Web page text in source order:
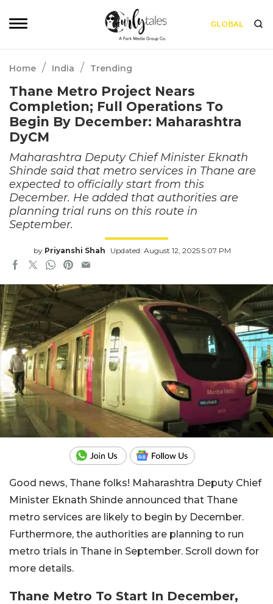
GLOBAL
Home / India / Trending
Thane Metro Project Nears
Completion; Full Operations To
Begin By December: Maharashtra
DyCM
Maharashtra Deputy Chief Minister Eknath
Shinde said that metro services in Thane are
expected to officially start from this
December. He added that authorities are
planning trial runs on this route in
September.
by Priyanshi Shah Updated: August 12, 2025 5:07 PM
Good news, Thane folks! Maharashtra Deputy Chief
Minister Eknath Shinde announced that Thane
metro services are likely to begin by December.
Furthermore, the authorities are planning to run
metro trials in Thane in September. Scroll down for
more details.
Thane Metro To Start In December,